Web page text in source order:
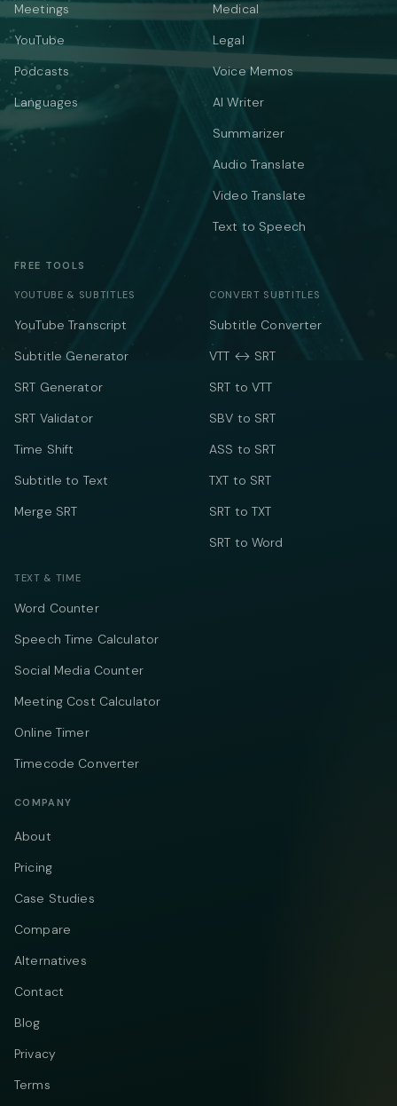
Meetings
YouTube
Podcasts
Languages
Medical
Legal
Voice Memos
AI Writer
Summarizer
Audio Translate
Video Translate
Text to Speech
FREE TOOLS
YOUTUBE & SUBTITLES
YouTube Transcript
Subtitle Generator
SRT Generator
SRT Validator
Time Shift
Subtitle to Text
Merge SRT
CONVERT SUBTITLES
Subtitle Converter
VTT ↔ SRT
SRT to VTT
SBV to SRT
ASS to SRT
TXT to SRT
SRT to TXT
SRT to Word
TEXT & TIME
Word Counter
Speech Time Calculator
Social Media Counter
Meeting Cost Calculator
Online Timer
Timecode Converter
COMPANY
About
Pricing
Case Studies
Compare
Alternatives
Contact
Blog
Privacy
Terms